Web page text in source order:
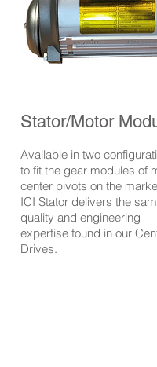
Stator/Motor
Available in two
to fit the gear modules of
center pivots on the
ICI Stator delivers the
quality and engineering
expertise found in our
Drives.